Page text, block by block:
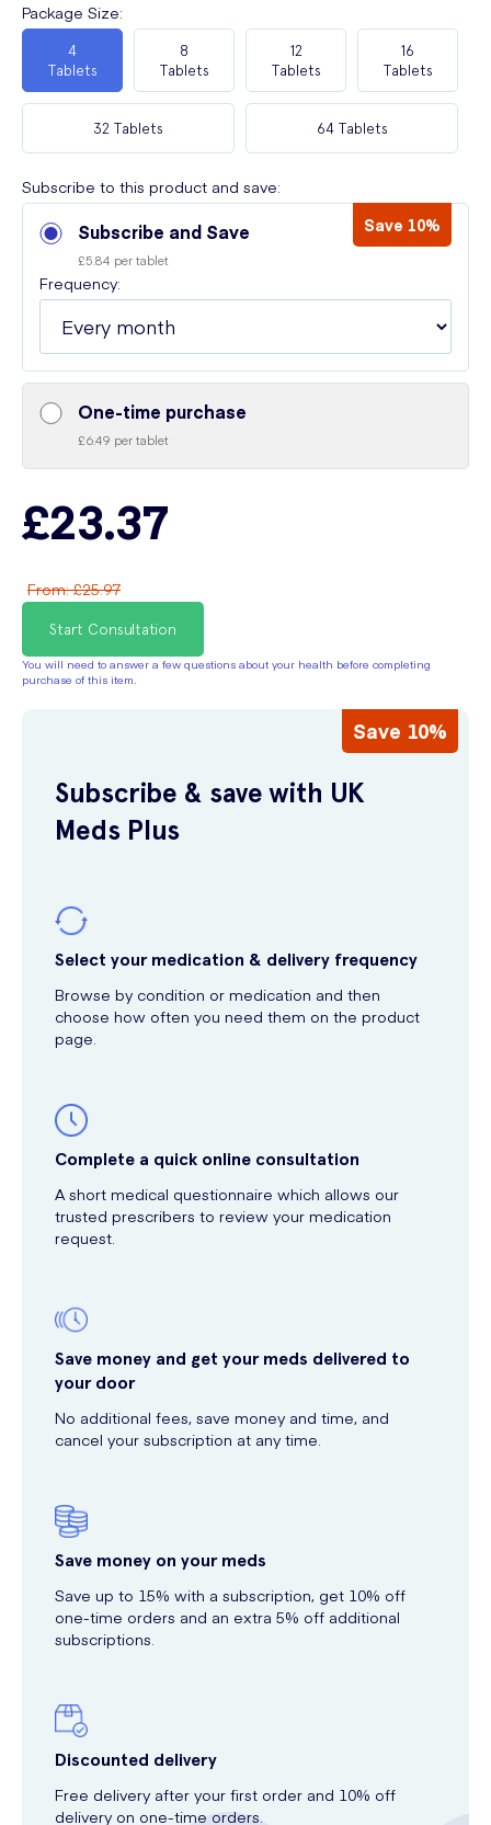
Package Size:
4
Tablets
8
Tablets
12
Tablets
16
Tablets
32 Tablets 64 Tablets
Subscribe to this product and save:
Subscribe and Save Save 10%
£5.84 per tablet
Frequency:
One-time purchase
£6.49 per tablet
£23.37
From:£25.97
Start Consultation
You will need to answer a few questions about your health before completing
purchase of this item.
Save 10%
Subscribe & save with UK
Meds Plus
Select your medication & delivery frequency
Browse by condition or medication and then
choose how often you need them on the product
page.
Complete a quick online consultation
A short medical questionnaire which allows our
trusted prescribers to review your medication
request.
Save money and get your meds delivered to
your door
No additional fees, save money and time, and
cancel your subscription at any time.
Save money on your meds
Save up to 15% with a subscription, get 10% off
one-time orders and an extra 5% off additional
subscriptions.
Discounted delivery
Free delivery after your first order and 10% off
delivery on one-time orders.